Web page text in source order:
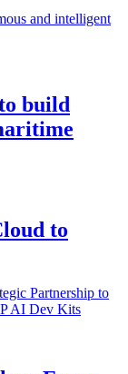
build
to